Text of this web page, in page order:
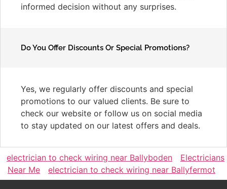
informed decision without any surprises.
Do You Offer Discounts Or Special Promotions?
Yes, we regularly offer discounts and special
promotions to our valued clients. Be sure to
check our website or follow us on social media
to stay updated on our latest offers and deals.
electrician to check wiring near Ballyboden
Electricians
Near Me
electrician to check wiring near Ballyfermot